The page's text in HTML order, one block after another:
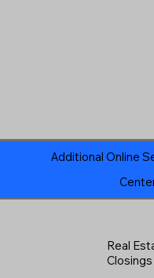
Additional Online
Real
Closings